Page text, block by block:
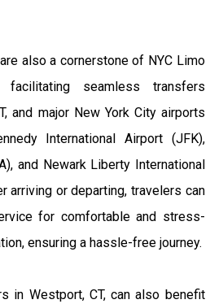
also a cornerstone of NYC Limo
facilitating seamless transfers
and major New York City airports
International Airport (JFK),
and Newark Liberty International
arriving or departing, travelers can
for comfortable and stress-
ensuring a hassle-free journey.
in Westport, CT, can also benefit